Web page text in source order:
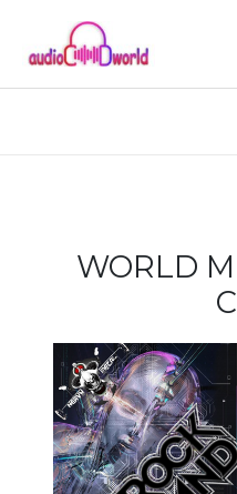
content
WORLD